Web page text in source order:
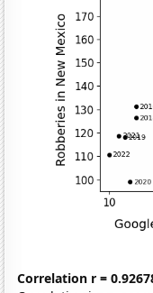
Correlation r =